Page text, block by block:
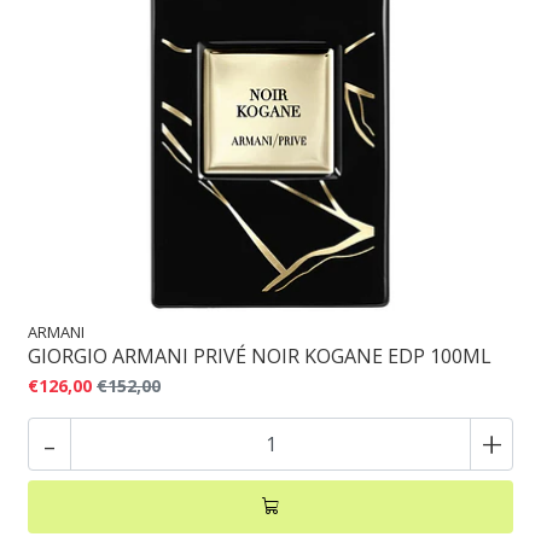
ARMANI
GIORGIO ARMANI PRIVÉ NOIR KOGANE EDP 100ML
€126,00 €152,00
- +